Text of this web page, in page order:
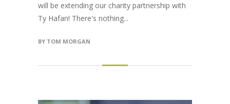
will be extending our charity partnership with
Ty Hafan! There's nothing...
BY TOM MORGAN